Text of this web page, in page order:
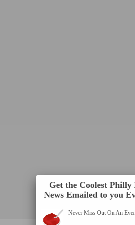
Get the Coolest Philly
News Emailed to you
Never Miss Out On An